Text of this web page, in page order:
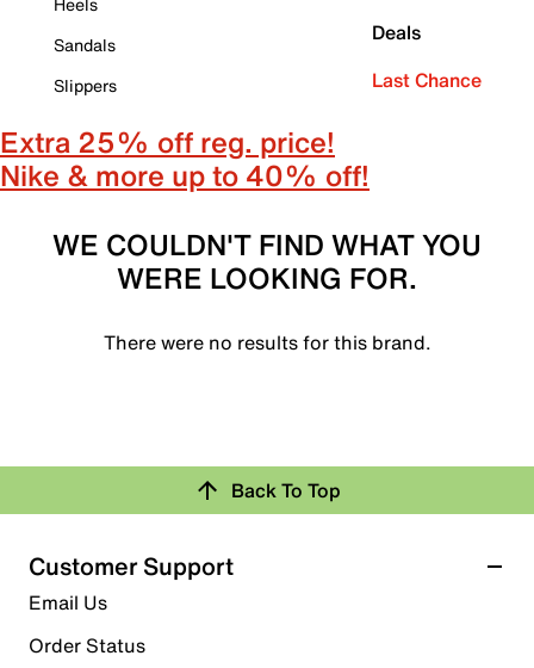
Sandals
Slippers
Deals
Last Chance
Extra 25% off reg. price!
Nike & more up to 40% off!
WE COULDN'T FIND WHAT YOU
WERE LOOKING FOR.
There were no results for this brand.
Back To Top
Customer Support
Email Us
Order Status